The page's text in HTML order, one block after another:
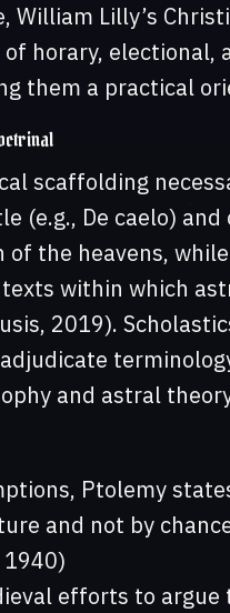
William Lilly’s
horary, electional,
them a practical
scaffolding
(e.g., De caelo)
the heavens,
within which
2019).
and astral
Ptolemy
and not by
efforts to argue